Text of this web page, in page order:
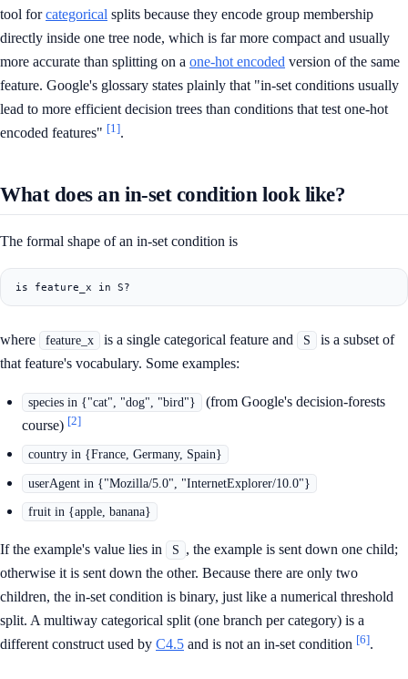
tool forcategorical splits because they encode group membership
directly inside one tree node, which is far more compact and usually
more accurate than splitting on a one-hot encoded version of the same
feature. Google's glossary states plainly that "in-set conditions usually
lead to more efficient decision trees than conditions that test one-hot
encoded features" [1].
What does an in-set condition look like?
The formal shape of an in-set condition is
where feature_x is a single categorical feature and S
is a subset of
that feature's vocabulary. Some examples:
species in {"cat", "dog", "bird"}
(from Google's decision-forests
course) [2]
country in {France, Germany, Spain}
userAgent in {"Mozilla/5.0", "InternetExplorer/10.0"}
fruit in {apple, banana}
If the example's value lies in S , the example is sent down one child;
otherwise it is sent down the other. Because there are only two
children, the in-set condition is binary, just like a numerical threshold
split. A multiway categorical split (one branch per category) is a
different construct used by C4.5 and is not an in-set condition [6].